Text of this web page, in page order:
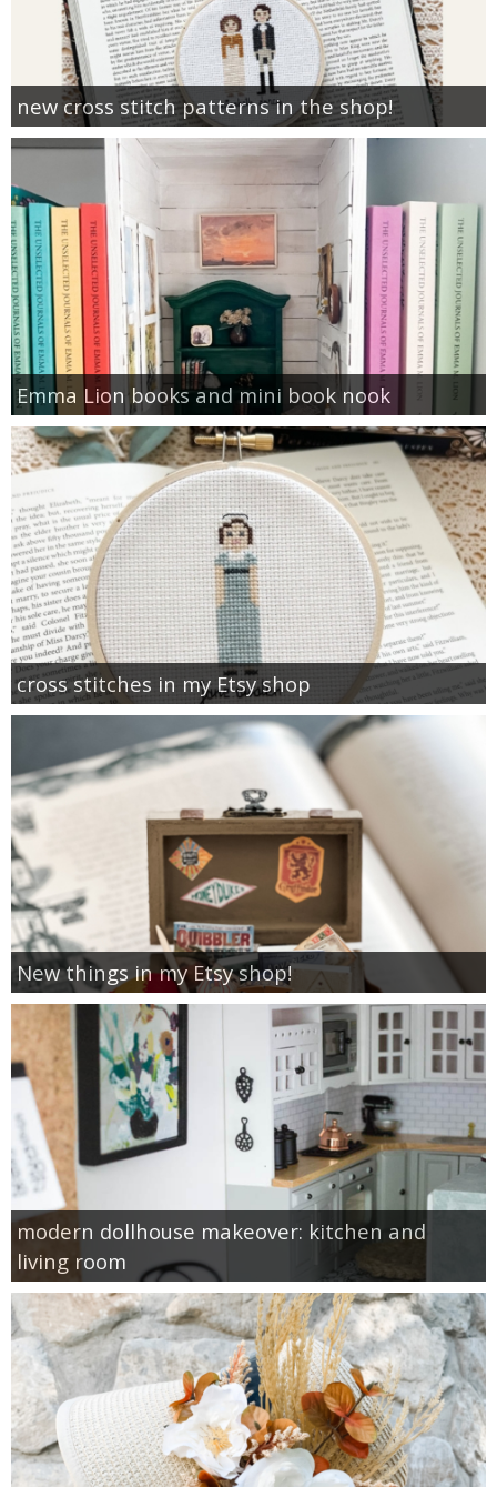
new cross stitch patterns in the shop!
Emma Lion books and mini book nook
cross stitches in my Etsy shop
New things in my Etsy shop!
modern dollhouse makeover: kitchen and
living room